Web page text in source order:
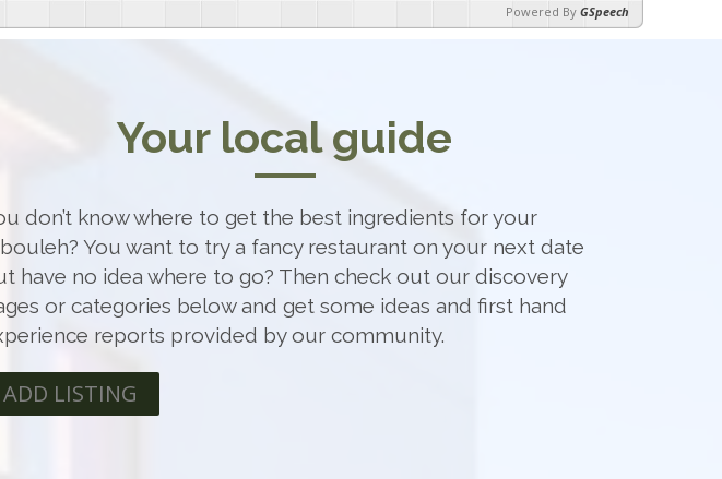
Powered By GSpeech
Your local guide
don’t know where to get the best ingredients for your
You want to try a fancy restaurant on your next date
have no idea where to go? Then check out our discovery
or categories below and get some ideas and first hand
reports provided by our community.
ADD LISTING